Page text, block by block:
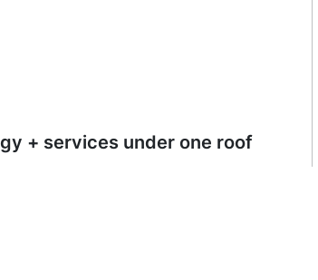
+ services under one roof